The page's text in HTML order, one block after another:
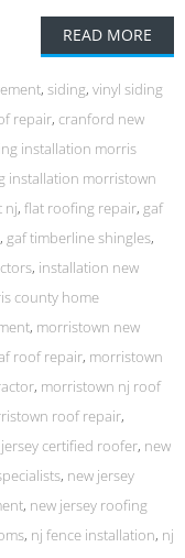
READ MORE
, siding, vinyl siding
repair, cranford new
installation morris
installation morristown
nj, flat roofing repair, gaf
, gaf timberline shingles,
, installation new
county home
, morristown new
roof repair, morristown
, morristown nj roof
roof repair,
certified roofer, new
, new jersey
, new jersey roofing
, nj fence installation, nj